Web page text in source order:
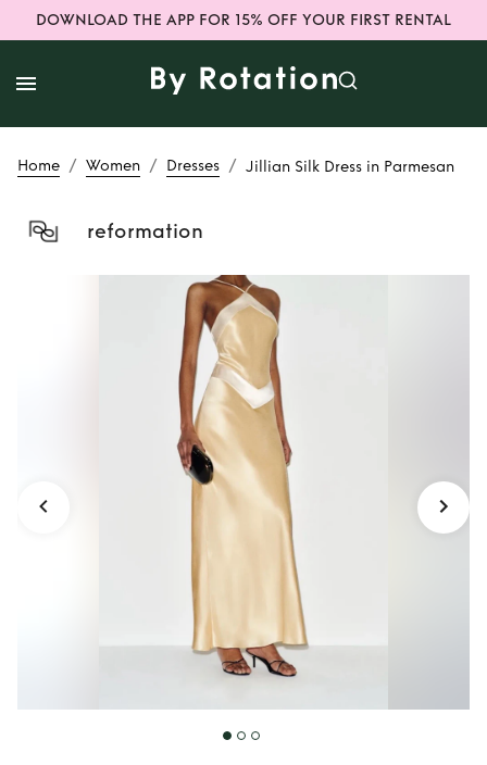
DOWNLOAD THE APP FOR 15% OFF YOUR FIRST RENTAL
Home / Women / Dresses / Jillian Silk Dress in Parmesan
reformation
Rent Jillian Silk
Dress in Parmesan